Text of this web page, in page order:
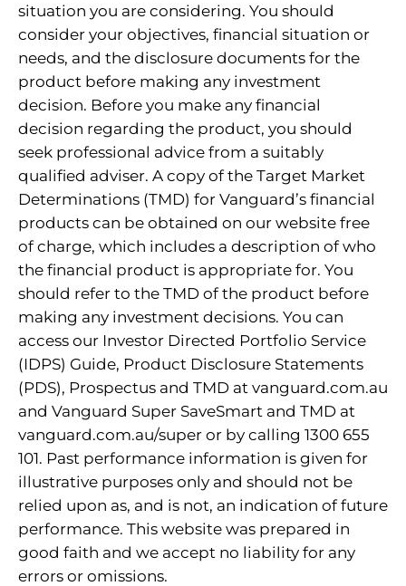
situation you are considering. You should
consider your objectives, financial situation or
needs, and the disclosure documents for the
product before making any investment
decision. Before you make any financial
decision regarding the product, you should
seek professional advice from a suitably
qualified adviser. A copy of the Target Market
Determinations (TMD) for Vanguard’s financial
products can be obtained on our website free
of charge, which includes a description of who
the financial product is appropriate for. You
should refer to the TMD of the product before
making any investment decisions. You can
access our Investor Directed Portfolio Service
(IDPS) Guide, Product Disclosure Statements
(PDS), Prospectus and TMD at vanguard.com.au
and Vanguard Super SaveSmart and TMD at
vanguard.com.au/super or by calling 1300 655
101. Past performance information is given for
illustrative purposes only and should not be
relied upon as, and is not, an indication of future
performance. This website was prepared in
good faith and we accept no liability for any
errors or omissions.